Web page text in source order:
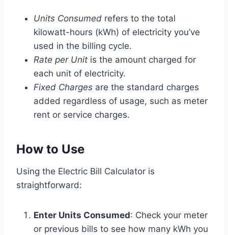
Units Consumed refers to the total
kilowatt-hours (kWh) of electricity you’ve
used in the billing cycle.
Rate per Unit is the amount charged for
each unit of electricity.
Fixed Charges are the standard charges
added regardless of usage, such as meter
rent or service charges.
How to Use
Using the Electric Bill Calculator is
straightforward:
Enter Units Consumed: Check your meter
or previous bills to see how many kWh you